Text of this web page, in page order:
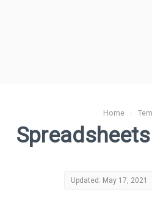
Home ›
Updated: May 17, 2021